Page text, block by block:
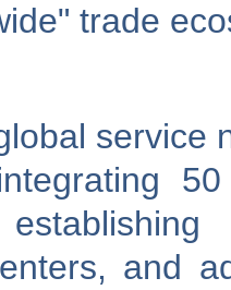
trade
service
50
and